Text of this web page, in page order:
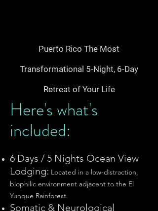
Puerto Rico The Most
Transformational 5-Night, 6-Day
Retreat of Your Life​
Here's what's
included:
6 Days / 5 Nights Ocean View
Lodging: Located in a low-distraction,
biophilic environment adjacent to the El
Yunque Rainforest.
Somatic & Neurological